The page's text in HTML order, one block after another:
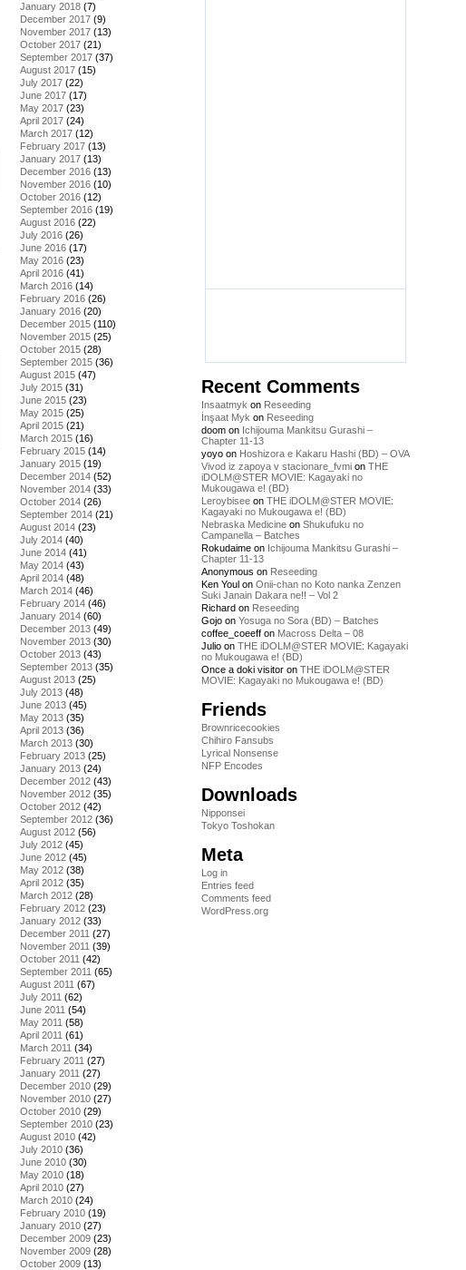
January 2018 (7)
December 2017 (9)
November 2017 (13)
October 2017 (21)
September 2017 (37)
August 2017 (15)
July 2017 (22)
June 2017 (17)
May 2017 (23)
April 2017 (24)
March 2017 (12)
February 2017 (13)
January 2017 (13)
December 2016 (13)
November 2016 (10)
October 2016 (12)
September 2016 (19)
August 2016 (22)
July 2016 (26)
June 2016 (17)
May 2016 (23)
April 2016 (41)
March 2016 (14)
February 2016 (26)
January 2016 (20)
December 2015 (110)
November 2015 (25)
October 2015 (28)
September 2015 (36)
August 2015 (47)
July 2015 (31)
June 2015 (23)
May 2015 (25)
April 2015 (21)
March 2015 (16)
February 2015 (14)
January 2015 (19)
December 2014 (52)
November 2014 (33)
October 2014 (26)
September 2014 (21)
August 2014 (23)
July 2014 (40)
June 2014 (41)
May 2014 (43)
April 2014 (48)
March 2014 (46)
February 2014 (46)
January 2014 (60)
December 2013 (49)
November 2013 (30)
October 2013 (43)
September 2013 (35)
August 2013 (25)
July 2013 (48)
June 2013 (45)
May 2013 (35)
April 2013 (36)
March 2013 (30)
February 2013 (25)
January 2013 (24)
December 2012 (43)
November 2012 (35)
October 2012 (42)
September 2012 (36)
August 2012 (56)
July 2012 (45)
June 2012 (45)
May 2012 (38)
April 2012 (35)
March 2012 (28)
February 2012 (23)
January 2012 (33)
December 2011 (27)
November 2011 (39)
October 2011 (42)
September 2011 (65)
August 2011 (67)
July 2011 (62)
June 2011 (54)
May 2011 (58)
April 2011 (61)
March 2011 (34)
February 2011 (27)
January 2011 (27)
December 2010 (29)
November 2010 (27)
October 2010 (29)
September 2010 (23)
August 2010 (42)
July 2010 (36)
June 2010 (30)
May 2010 (18)
April 2010 (27)
March 2010 (24)
February 2010 (19)
January 2010 (27)
December 2009 (23)
November 2009 (28)
October 2009 (13)
Recent Comments
Insaatmyk on Reseeding
İnşaat Myk on Reseeding
doom on Ichijouma Mankitsu Gurashi –
Chapter 11-13
yoyo on Hoshizora e Kakaru Hashi (BD) – OVA
Vivod iz zapoya v stacionare_fvmi on THE
iDOLM@STER MOVIE: Kagayaki no
Mukougawa e! (BD)
Leroybisee on THE iDOLM@STER MOVIE:
Kagayaki no Mukougawa e! (BD)
Nebraska Medicine on Shukufuku no
Campanella – Batches
Rokudaime on Ichijouma Mankitsu Gurashi –
Chapter 11-13
Anonymous on Reseeding
Ken Youl on Onii-chan no Koto nanka Zenzen
Suki Janain Dakara ne!! – Vol 2
Richard on Reseeding
Gojo on Yosuga no Sora (BD) – Batches
coffee_coeeff on Macross Delta – 08
Julio on THE iDOLM@STER MOVIE: Kagayaki
no Mukougawa e! (BD)
Once a doki visitor on THE iDOLM@STER
MOVIE: Kagayaki no Mukougawa e! (BD)
Friends
Brownricecookies
Chihiro Fansubs
Lyrical Nonsense
NFP Encodes
Downloads
Nipponsei
Tokyo Toshokan
Meta
Log in
Entries feed
Comments feed
WordPress.org